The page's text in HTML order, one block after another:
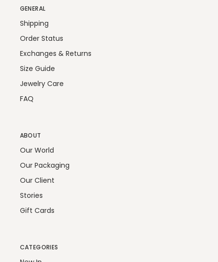
GENERAL
Shipping
Order Status
Exchanges & Returns
Size Guide
Jewelry Care
FAQ
ABOUT
Our World
Our Packaging
Our Client
Stories
Gift Cards
CATEGORIES